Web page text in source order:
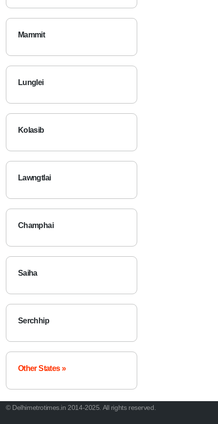
Mammit
Lunglei
Kolasib
Lawngtlai
Champhai
Saiha
Serchhip
Other States »
© Delhimetrotimes.in 2014-2025. All rights reserved.